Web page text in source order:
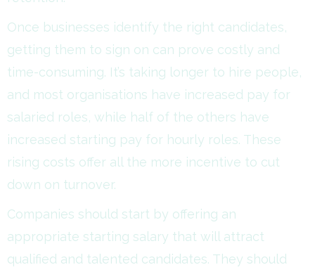
Once businesses identify the right candidates,
getting them to sign on can prove costly and
time-consuming. It’s taking longer to hire people,
and most organisations have increased pay for
salaried roles, while half of the others have
increased starting pay for hourly roles. These
rising costs offer all the more incentive to cut
down on turnover.
Companies should start by offering an
appropriate starting salary that will attract
qualified and talented candidates. They should